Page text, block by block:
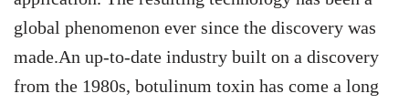
global phenomenon ever since the discovery was
made.An up-to-date industry built on a discovery
from the 1980s, botulinum toxin has come a long